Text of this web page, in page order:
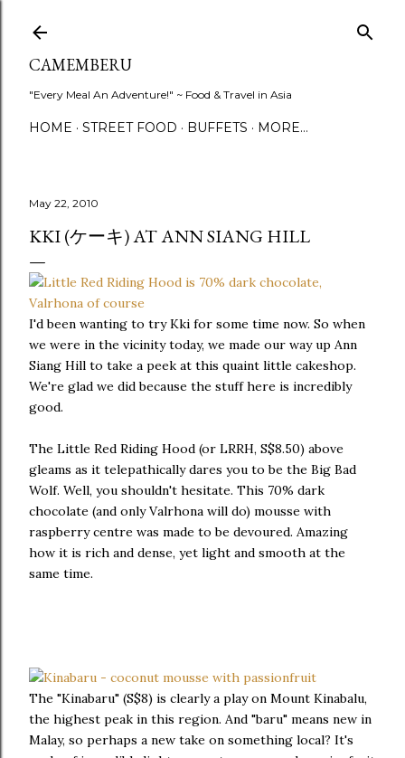
CAMEMBERU
"Every Meal An Adventure!" ~ Food & Travel in Asia
HOME STREET FOOD BUFFETS MORE…
May 22, 2010
KKI (ケーキ) AT ANN SIANG HILL
I'd been wanting to try Kki for some time now. So when
we were in the vicinity today, we made our way up Ann
Siang Hill to take a peek at this quaint little cakeshop.
We're glad we did because the stuff here is incredibly
good.
The Little Red Riding Hood (or LRRH, S$8.50) above
gleams as it telepathically dares you to be the Big Bad
Wolf. Well, you shouldn't hesitate. This 70% dark
chocolate (and only Valrhona will do) mousse with
raspberry centre was made to be devoured. Amazing
how it is rich and dense, yet light and smooth at the
same time.
The "Kinabaru" (S$8) is clearly a play on Mount Kinabalu,
the highest peak in this region. And "baru" means new in
Malay, so perhaps a new take on something local? It's